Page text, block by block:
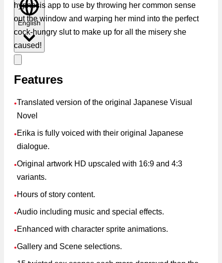
English
hypnosis app to use by throwing her common sense
out the window and warping her mind into the perfect
cock-hungry slut to make up for all the misery she
caused!
Features
●Translated version of the original Japanese Visual
Novel
● Erika is fully voiced with their original Japanese
dialogue.
●Original artwork HD upscaled with 16:9 and 4:3
variants.
● Hours of story content.
●Audio including music and special effects.
● Enhanced with character sprite animations.
●Gallery and Scene selections.